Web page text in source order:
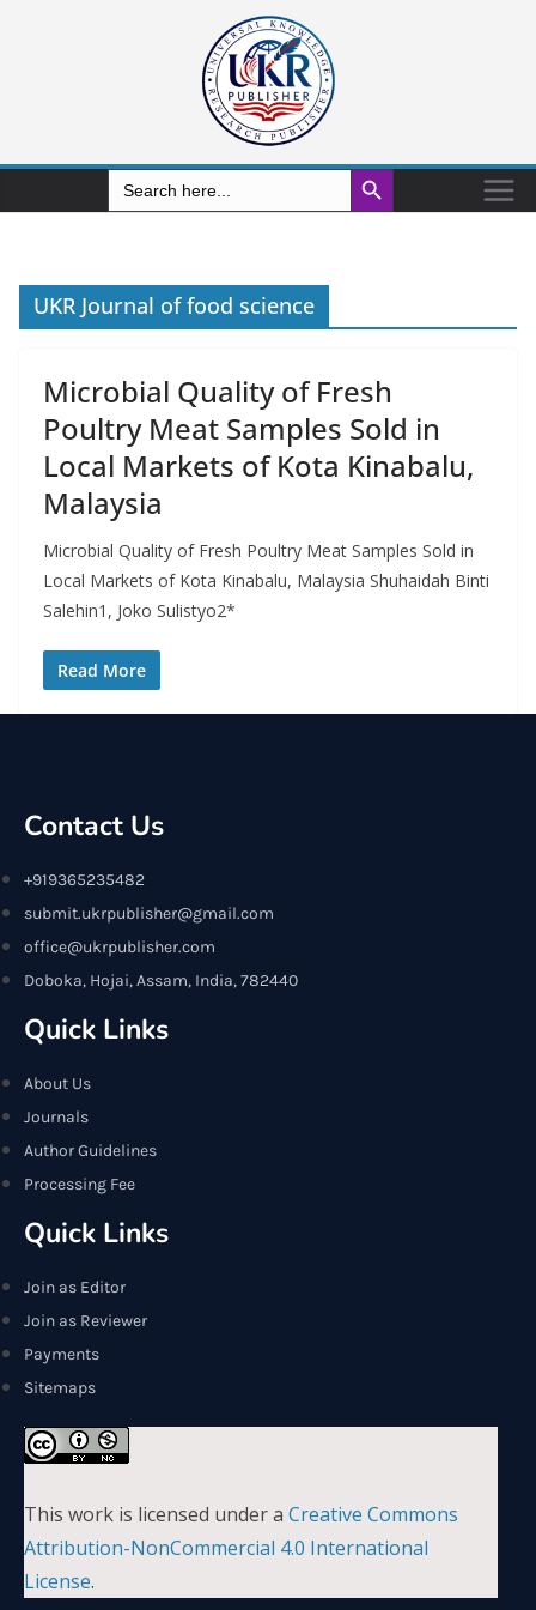
Search
for:
Search Button
UKR Journal of food science
Microbial Quality of Fresh
Poultry Meat Samples Sold in
Local Markets of Kota Kinabalu,
Malaysia
Microbial Quality of Fresh Poultry Meat Samples Sold in
Local Markets of Kota Kinabalu, Malaysia Shuhaidah Binti
Salehin1, Joko Sulistyo2*
Read More
Contact Us
+919365235482
submit.ukrpublisher@gmail.com
office@ukrpublisher.com
Doboka, Hojai, Assam, India, 782440
Quick Links
About Us
Journals
Author Guidelines
Processing Fee
Quick Links
Join as Editor
Join as Reviewer
Payments
Sitemaps
This work is licensed under a Creative Commons
Attribution-NonCommercial 4.0 International
License.